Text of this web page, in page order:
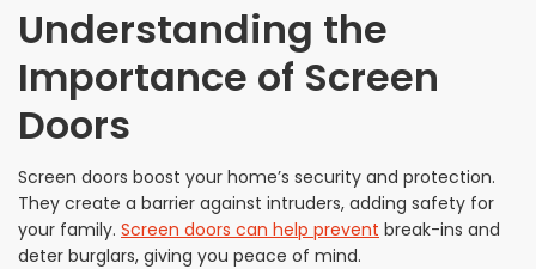
Understanding the
Importance of Screen
Doors
Screen doors boost your home’s security and protection.
They create a barrier against intruders, adding safety for
your family. Screen doors can help prevent break-ins and
deter burglars, giving you peace of mind.